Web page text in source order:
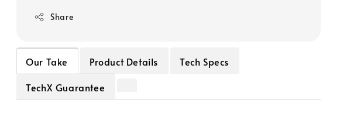
Share
Our Take Product Details
Tech Specs
TechX Guarantee